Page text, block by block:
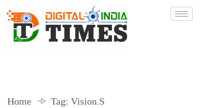
Home Tag: Vision.S